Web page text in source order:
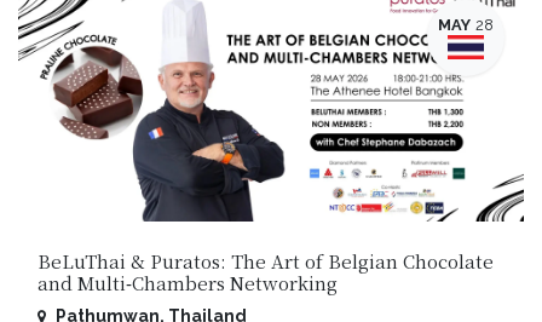
MAY 28
BeLuThai & Puratos: The Art of Belgian Chocolate
and Multi‑Chambers Networking
Pathumwan, Thailand